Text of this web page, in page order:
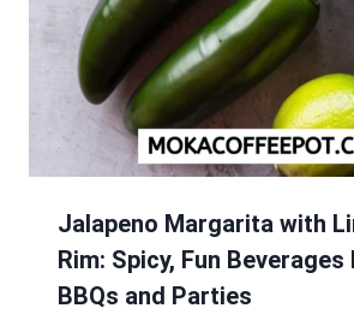
Jalapeno Margarita with
Rim: Spicy, Fun
BBQs and Parties